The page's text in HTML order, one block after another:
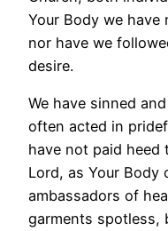
Your Body we have
nor have we
desire.
We have sinned
often acted in
have not paid heed
Lord, as Your Body
ambassadors of
garments spotless,